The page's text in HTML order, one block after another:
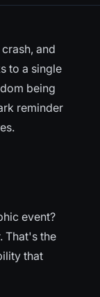
and
to a single
being
reminder
event?
That's the
that